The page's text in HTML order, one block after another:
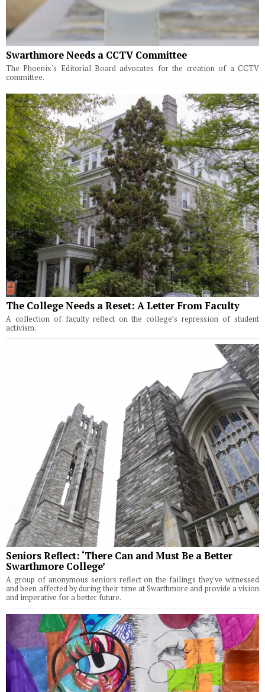
Swarthmore Needs a CCTV Committee
The Phoenix's Editorial Board advocates for the creation of a CCTV
committee.
The College Needs a Reset: A Letter From Faculty
A collection of faculty reflect on the college’s repression of student
activism.
Seniors Reflect: ‘There Can and Must Be a Better
Swarthmore College’
A group of anonymous seniors reflect on the failings they've witnessed
and been affected by during their time at Swarthmore and provide a vision
and imperative for a better future.